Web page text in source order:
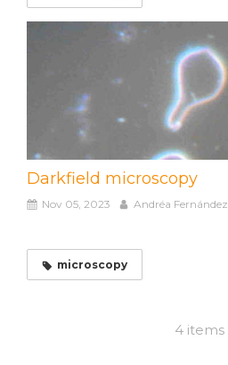
Darkfield microscopy
Nov 05, 2023 Andréa Fernández
microscopy
4 items